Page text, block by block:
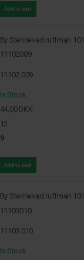
Add to cart
By Stennevad ruffman 101
11102009
11102 009
In Stock
44,00 DKK
12
9
Add to cart
By Stennevad ruffman 101
11103010
11103 010
In Stock